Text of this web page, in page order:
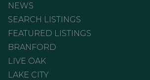
NEWS
SEARCH LISTINGS
FEATURED LISTINGS
BRANFORD
LIVE OAK
LAKE CITY